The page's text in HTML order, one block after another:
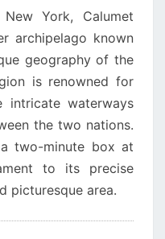
York, Calumet
archipelago known
geography of the
is renowned for
intricate waterways
the two nations.
two-minute box at
to its precise
picturesque area.